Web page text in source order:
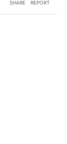
SHARE REPORT